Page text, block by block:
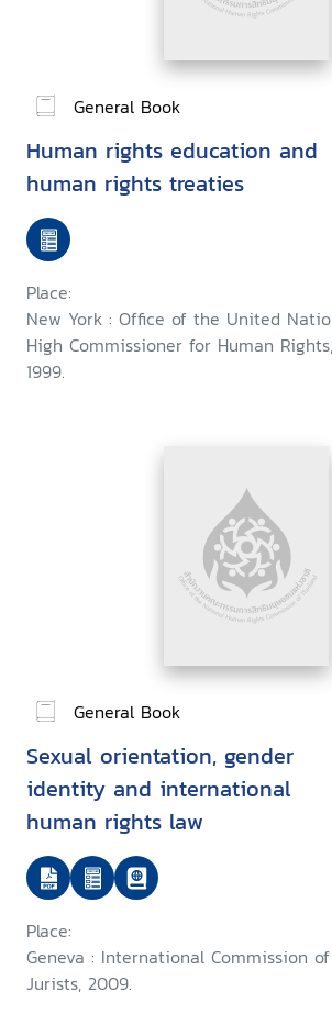
General Book
Human rights education and
human rights treaties
Place:
New York : Office of the United
High Commissioner for Human Rights,
1999.
General Book
Sexual orientation, gender
identity and international
human rights law
Place:
Geneva : International Commission of
Jurists, 2009.